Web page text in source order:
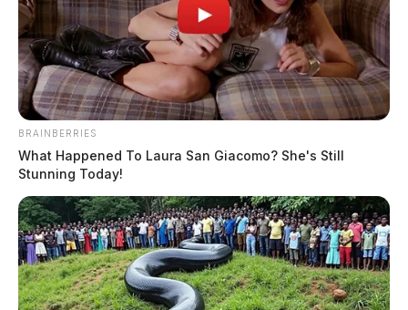
BRAINBERRIES
What Happened To Laura San Giacomo? She's Still
Stunning Today!